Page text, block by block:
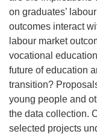
on graduates’
outcomes interact
labour market
vocational
future of education
transition?
young people and
the data collection.
selected projects